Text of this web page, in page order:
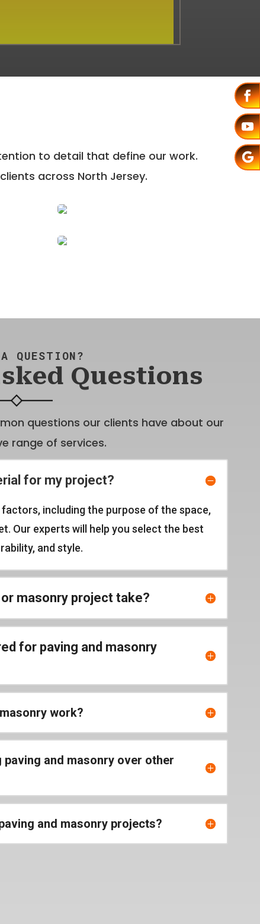
to detail that define our work.
across North Jersey.
QUESTION?
Questions
questions our clients have about our
range of services.
for my project?
including the purpose of the space,
Our experts will help you select the best
and style.
masonry project take?
for paving and masonry
work?
and masonry over other
and masonry projects?